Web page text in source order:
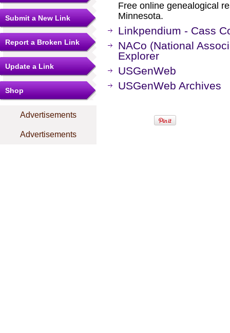
Submit a New Link
Report a Broken Link
Update a Link
Shop
Advertisements
Advertisements
Free online genealogical
Minnesota.
Linkpendium - Cass
NACo (National
Explorer
USGenWeb
USGenWeb Archives